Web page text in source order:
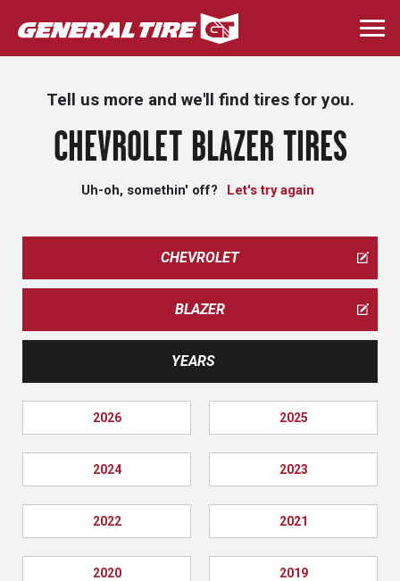
Skip
to
main
Tell us more and we'll find tires for you.
CHEVROLET BLAZER TIRES
Uh-oh, somethin' off? Let's try again
CHEVROLET
BLAZER
YEARS
2026 2025
2024 2023
2022 2021
2020 2019